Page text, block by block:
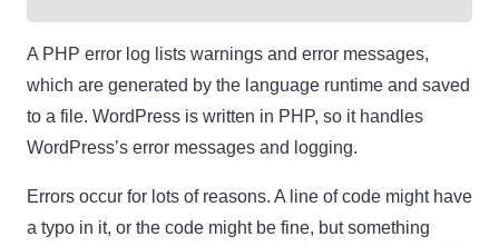
A PHP error log lists warnings and error messages,
which are generated by the language runtime and saved
to a file. WordPress is written in PHP, so it handles
WordPress’s error messages and logging.
Errors occur for lots of reasons. A line of code might have
a typo in it, or the code might be fine, but something